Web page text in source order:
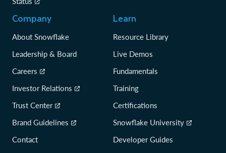
Company
About Snowflake
Leadership & Board
Careers
Investor Relations
Trust Center
Brand Guidelines
Contact
Learn
Resource Library
Live Demos
Fundamentals
Training
Certifications
Snowflake University
Developer Guides